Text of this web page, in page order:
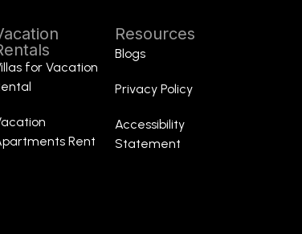
for Vacation
Rent
Resources
Blogs
Privacy Policy
Accessibility
Statement